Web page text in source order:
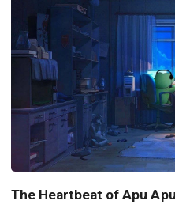
The Heartbeat of Apu